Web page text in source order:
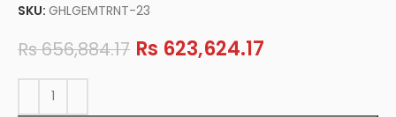
SKU:GHLGEMTRNT-23
Rs656,884.17 Rs 623,624.17